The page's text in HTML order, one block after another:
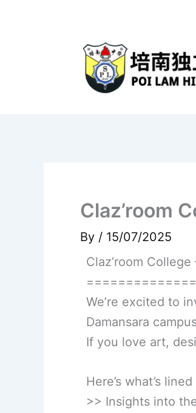
Claz’room
By / 15/07/2025
Claz’room
We’re excited to
Damansara
If you love art,
Here’s what’s
>> Insights into